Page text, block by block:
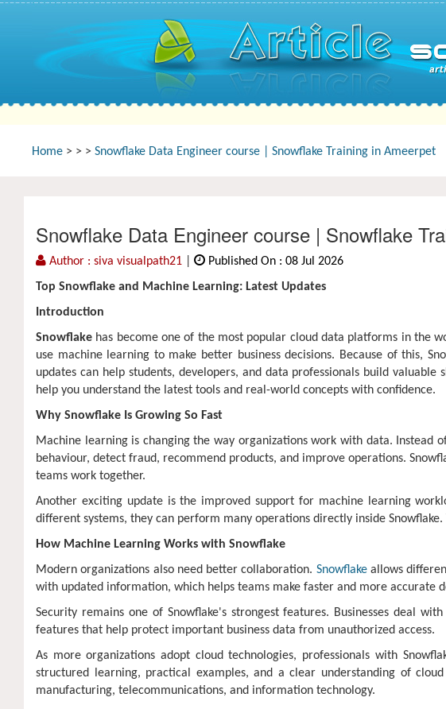
Home > > > Snowflake Data Engineer course | Snowflake Training in Ameerpet
Snowflake Data Engineer course | Snowflake
Author : siva visualpath21
Published On : 08 Jul 2026
Top Snowflake and Machine Learning: Latest Updates
Introduction
Snowflake has become one of the most popular cloud data platforms in the
use machine learning to make better business decisions. Because of this,
updates can help students, developers, and data professionals build
help you understand the latest tools and real-world concepts with confidence.
Why Snowflake Is Growing So Fast
Machine learning is changing the way organizations work with data. Instead
behaviour, detect fraud, recommend products, and improve operations.
teams work together.
Another exciting update is the improved support for machine learning
different systems, they can perform many operations directly inside
How Machine Learning Works with Snowflake
Modern organizations also need better collaboration. Snowflakeallows
with updated information, which helps teams make faster and more accurate
Security remains one of Snowflake's strongest features. Businesses deal
features that help protect important business data from unauthorized access.
As more organizations adopt cloud technologies, professionals with
structured learning, practical examples, and a clear understanding of
manufacturing, telecommunications, and information technology.